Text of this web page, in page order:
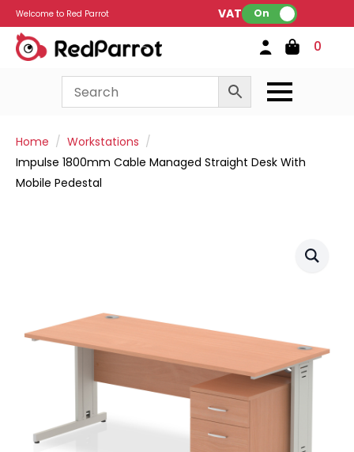
Welcome to Red Parrot VAT: On
0
Home
Workstations
Impulse 1800mm Cable Managed Straight Desk With
Mobile Pedestal